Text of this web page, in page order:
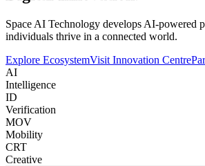
Space AI Technology develops AI-powered
individuals thrive in a connected world.
Explore EcosystemVisit Innovation Centre
AI
Intelligence
ID
Verification
MOV
Mobility
CRT
Creative